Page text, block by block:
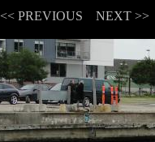
<< PREVIOUS NEXT >>